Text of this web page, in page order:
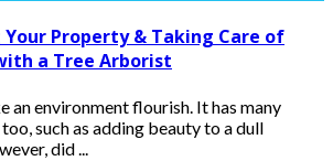
Property & Taking Care of
a Tree Arborist
an environment flourish. It has many
such as adding beauty to a dull
did ...